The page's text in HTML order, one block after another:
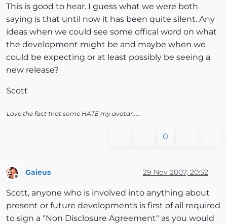
This is good to hear. I guess what we were both
saying is that until now it has been quite silent. Any
ideas when we could see some offical word on what
the development might be and maybe when we
could be expecting or at least possibly be seeing a
new release?
Scott
Love the fact that some HATE my avatar.....
0
Gaieus 29 Nov 2007, 20:52
Scott, anyone who is involved into anything about
present or future developments is first of all required
to sign a "Non Disclosure Agreement" as you would